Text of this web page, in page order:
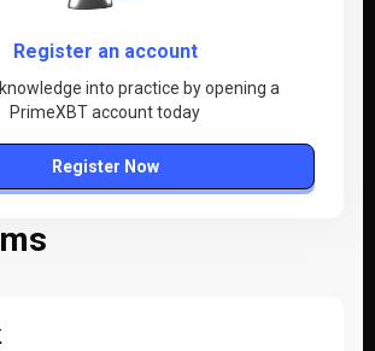
Register an account
into practice by opening a
PrimeXBT account today
Register Now